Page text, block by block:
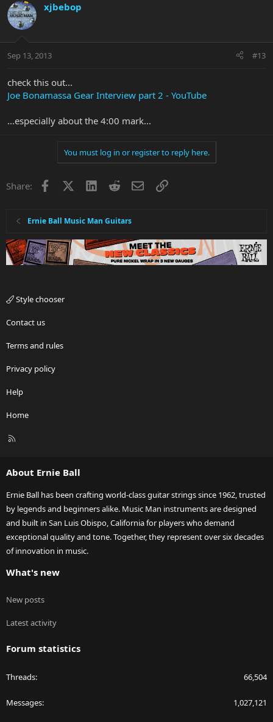
xjbebop
Sep 13, 2013 #13
check this out...
Joe Bonamassa Gear Interview part 2 - YouTube
...especially about the 4:00 mark...
You must log in or register to reply here.
Share: Facebook LinkedInRedditEmailLink
Ernie Ball Music Man Guitars
Style chooser
Contact us
Terms and rules
Privacy policy
Help
Home
R
About Ernie Ball
Ernie Ball has been crafting world-class guitar strings since 1962, trusted
by legends and beginners alike. Music Man instruments are designed
and built in San Luis Obispo, California for players who demand
exceptional quality and tone. Together, they represent over six decades
of innovation in music.
What's new
New posts
Latest activity
Forum statistics
Threads 66,504
Messages 1,027,121